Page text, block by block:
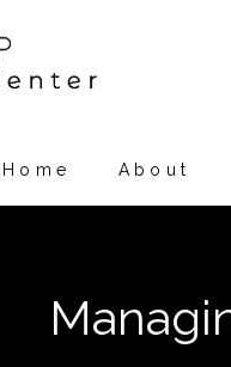
Home About